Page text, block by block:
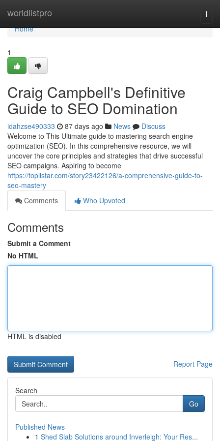
worldlistpro
Home
Home
1
Craig Campbell's Definitive
Guide to SEO Domination
idahzse490333 87 days ago News
Discuss
Welcome to This Ultimate guide to mastering search engine
optimization (SEO). In this comprehensive resource, we will
uncover the core principles and strategies that drive successful
SEO campaigns. Aspiring to become
https://toplistar.com/story23422126/a-comprehensive-guide-to-
seo-mastery
Comments
Who Upvoted
Comments
Submit a Comment
No HTML
HTML is disabled
Report Page
Search
Go
Published News
1 Shed Slab Solutions around Inverleigh: Your Res...